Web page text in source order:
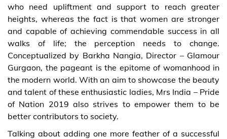
who need upliftment and support to reach greater
heights, whereas the fact is that women are stronger
and capable of achieving commendable success in all
walks of life; the perception needs to change.
Conceptualized by Barkha Nangia, Director – Glamour
Gurgaon, the pageant is the epitome of womanhood in
the modern world. With an aim to showcase the beauty
and talent of these enthusiastic ladies, Mrs India – Pride
of Nation 2019 also strives to empower them to be
better contributors to society.
Talking about adding one more feather of a successful